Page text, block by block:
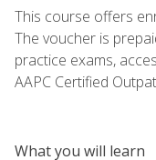
This course offers
The voucher is
practice exams,
AAPC Certified
What you will learn